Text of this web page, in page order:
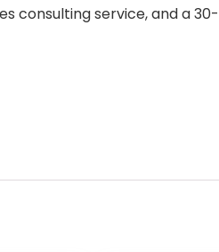
consulting service, and a